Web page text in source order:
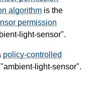
algorithm is the
permission
light-sensor".
policy-controlled
light-sensor".